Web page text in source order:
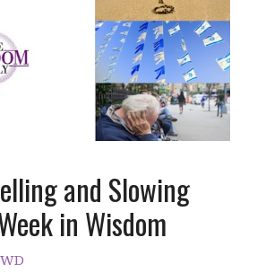
and Slowing
in Wisdom